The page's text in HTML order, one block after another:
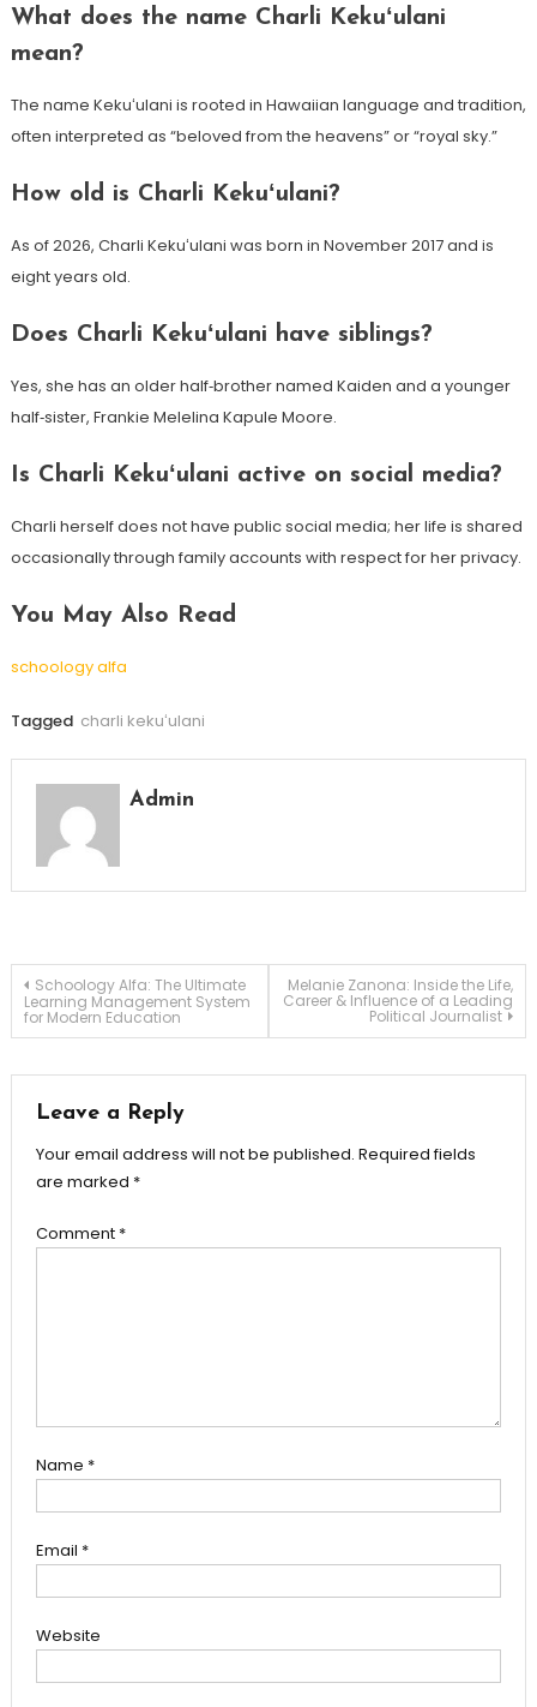
What does the name Charli Kekuʻulani
mean?
The name Kekuʻulani is rooted in Hawaiian language and tradition,
often interpreted as “beloved from the heavens” or “royal sky.”
How old is Charli Kekuʻulani?
As of 2026, Charli Kekuʻulani was born in November 2017 and is
eight years old.
Does Charli Kekuʻulani have siblings?
Yes, she has an older half‑brother named Kaiden and a younger
half‑sister, Frankie Melelina Kapule Moore.
Is Charli Kekuʻulani active on social media?
Charli herself does not have public social media; her life is shared
occasionally through family accounts with respect for her privacy.
You May Also Read
schoology alfa
Tagged charli kekuʻulani
Admin
Post
navigation
Schoology Alfa: The Ultimate
Learning Management System
for Modern Education
Melanie Zanona: Inside the Life,
Career & Influence of a Leading
Political Journalist
Leave a Reply
Your email address will not be published. Required fields
are marked *
Comment *
Name *
Email *
Website